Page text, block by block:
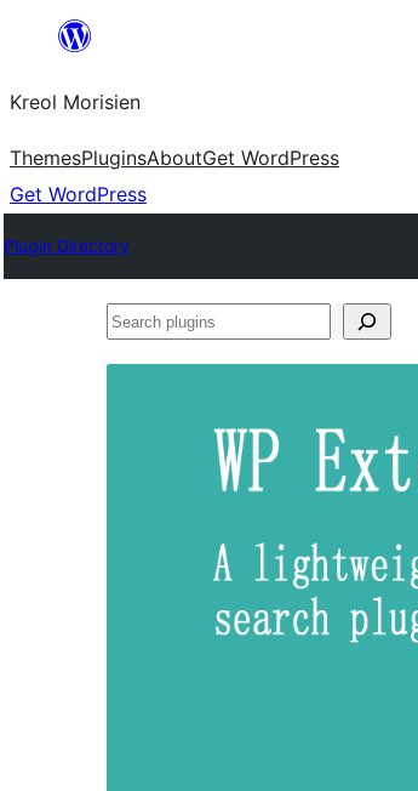
content
Kreol Morisien
ThemesPluginsAboutGet WordPress
Get WordPress
Plugin Directory
Search